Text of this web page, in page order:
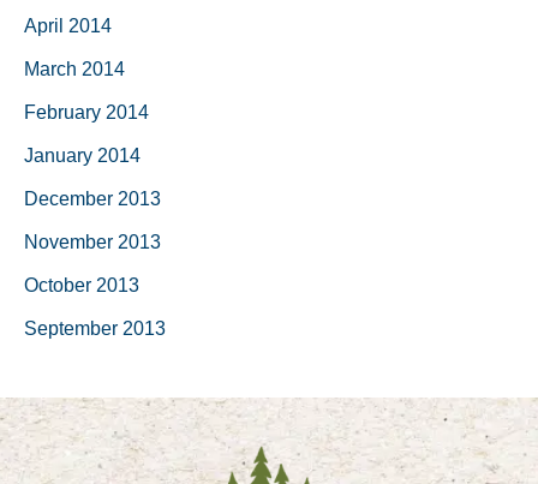
April 2014
March 2014
February 2014
January 2014
December 2013
November 2013
October 2013
September 2013